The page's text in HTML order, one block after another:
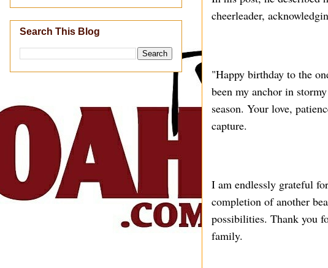
cheerleader,
"Happy birthday to the
been my anchor in
season. Your love,
capture.
I am endlessly grateful
completion of another
possibilities. Thank you
family.
Search This Blog